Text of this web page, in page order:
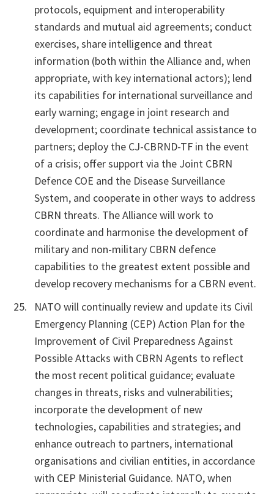
protocols, equipment and interoperability
standards and mutual aid agreements; conduct
exercises, share intelligence and threat
information (both within the Alliance and, when
appropriate, with key international actors); lend
its capabilities for international surveillance and
early warning; engage in joint research and
development; coordinate technical assistance to
partners; deploy the CJ-CBRND-TF in the event
of a crisis; offer support via the Joint CBRN
Defence COE and the Disease Surveillance
System, and cooperate in other ways to address
CBRN threats. The Alliance will work to
coordinate and harmonise the development of
military and non-military CBRN defence
capabilities to the greatest extent possible and
develop recovery mechanisms for a CBRN event.
NATO will continually review and update its Civil
Emergency Planning (CEP) Action Plan for the
Improvement of Civil Preparedness Against
Possible Attacks with CBRN Agents to reflect
the most recent political guidance; evaluate
changes in threats, risks and vulnerabilities;
incorporate the development of new
technologies, capabilities and strategies; and
enhance outreach to partners, international
organisations and civilian entities, in accordance
with CEP Ministerial Guidance. NATO, when